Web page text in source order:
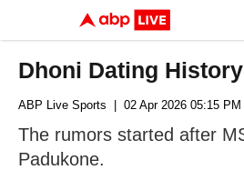
Dhoni Dating
ABP Live Sports | 02 Apr 2026 05:15 PM
The rumors started after
Padukone.